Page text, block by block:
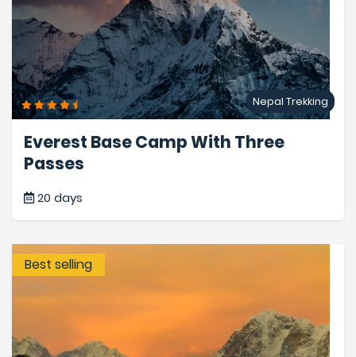
Nepal Trekking
Everest Base Camp With Three
Passes
20 days
Best selling